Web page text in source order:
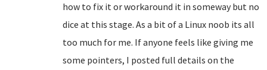
how to fix it or workaround it in someway but no
dice at this stage. As a bit of a Linux noob its all
too much for me. If anyone feels like giving me
some pointers, I posted full details on the